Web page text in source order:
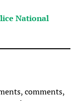
National
comments,